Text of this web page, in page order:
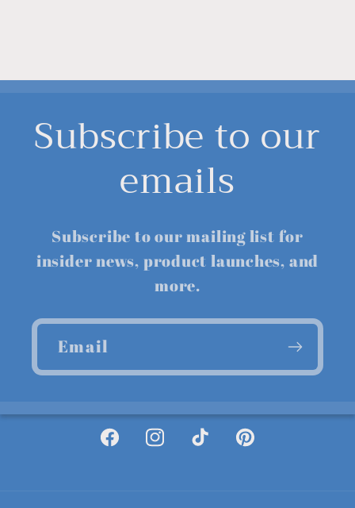
Subscribe to our
emails
Subscribe to our mailing list for
insider news, product launches, and
more.
Email
FacebookInstagramTikTokPinterest